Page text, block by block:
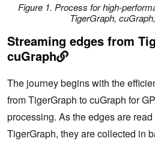
Figure 1. Process for high-
TigerGraph,
Streaming edges from
cuGraph
The journey begins with the
from TigerGraph to cuGraph for
processing. As the edges are
TigerGraph, they are collected in